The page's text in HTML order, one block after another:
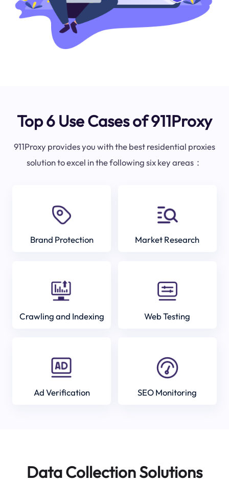
Top 6 Use Cases of 911Proxy
911Proxy provides you with the best residential proxies
solution to excel in the following six key areas：
Brand Protection Market Research
Crawling and Indexing Web Testing
Ad Verification SEO Monitoring
Data Collection Solutions